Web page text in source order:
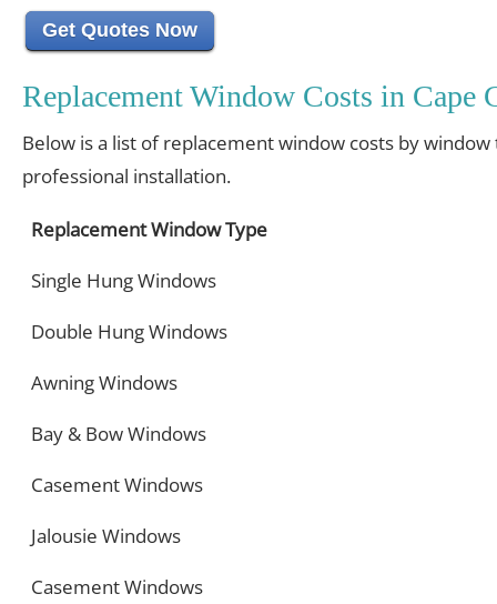
Get Quotes Now
Replacement Window Costs in Cape
Below is a list of replacement window costs by
professional installation.
Replacement Window Type
Single Hung Windows
Double Hung Windows
Awning Windows
Bay & Bow Windows
Casement Windows
Jalousie Windows
Casement Windows